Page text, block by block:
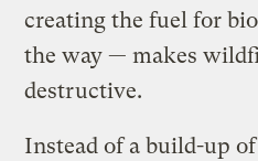
creating the fuel for
the way — makes
destructive.
Instead of a build-up